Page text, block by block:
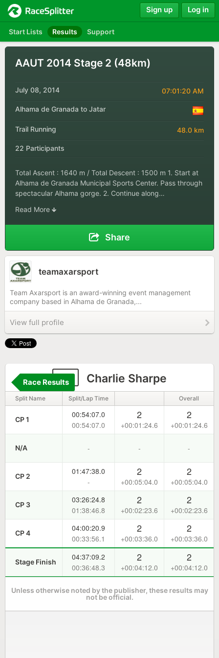
Start Lists Results Support
Sign up Log in
AAUT 2014 Stage 2 (48km)
July 08, 2014 07:01:20 AM
Alhama de Granada to Jatar
Trail Running 48.0 km
22 Participants
Total Ascent : 1640 m / Total Descent : 1500 m 1. Start at
Alhama de Granada Municipal Sports Center. Pass through
spectacular Alhama gorge. 2. Continue along…
Read More
Share
teamaxarsport
Team Axarsport is an award-winning event management
company based in Alhama de Granada,...
View full profile
17 Charlie Sharpe
Race Results
Split Name Split/Lap Time Overall
CP 1
00:54:07.0
00:54:07.0
2
+00:01:24.6
2
+00:01:24.6
N/A - - -
CP 2
01:47:38.0
-
2
+00:05:04.0
2
+00:05:04.0
CP 3
03:26:24.8
01:38:46.8
2
+00:02:23.6
2
+00:02:23.6
CP 4
04:00:20.9
00:33:56.1
2
+00:03:36.0
2
+00:03:36.0
Stage Finish
04:37:09.2
00:36:48.3
2
+00:04:12.0
2
+00:04:12.0
Unless otherwise noted by the publisher, these results may
not be official.